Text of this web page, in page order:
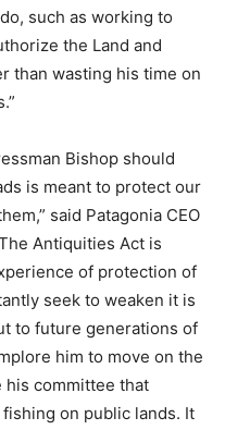
such as working to
the Land and
than wasting his time on
Bishop should
is meant to protect our
said Patagonia CEO
Antiquities Act is
of protection of
seek to weaken it is
to future generations of
him to move on the
committee that
on public lands. It